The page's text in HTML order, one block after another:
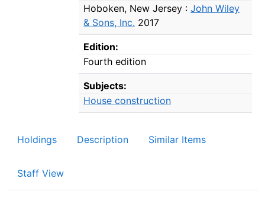
Hoboken, New Jersey : John Wiley
& Sons, Inc. 2017
Edition:
Fourth edition
Subjects:
House construction
Holdings Description Similar Items
Staff View